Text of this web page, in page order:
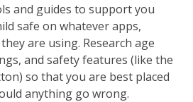
and guides to support you
safe on whatever apps,
are using. Research age
and safety features (like the
so that you are best placed
anything go wrong.